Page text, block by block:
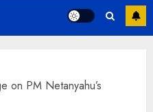
on PM Netanyahu’s